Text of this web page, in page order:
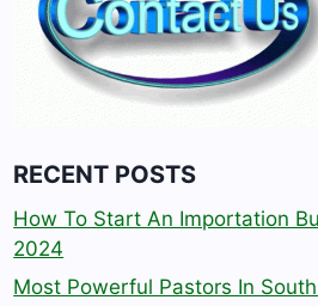
RECENT POSTS
How To Start An Importation
2024
Most Powerful Pastors In